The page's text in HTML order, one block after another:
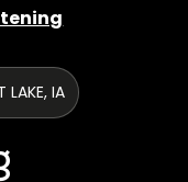
LAKE, IA